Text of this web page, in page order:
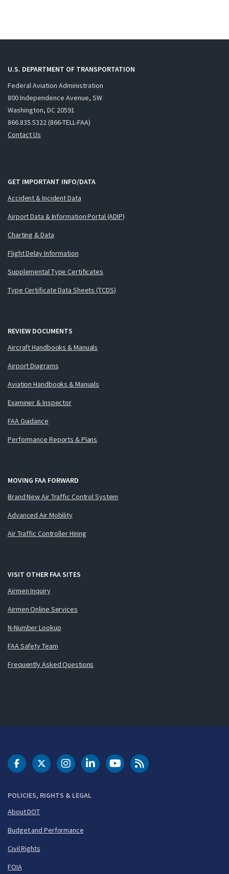
U.S. DEPARTMENT OF TRANSPORTATION
Federal Aviation Administration
800 Independence Avenue, SW
Washington, DC 20591
866.835.5322 (866-TELL-FAA)
Contact Us
GET IMPORTANT INFO/DATA
Accident & Incident Data
Airport Data & Information Portal (ADIP)
Charting & Data
Flight Delay Information
Supplemental Type Certificates
Type Certificate Data Sheets (TCDS)
REVIEW DOCUMENTS
Aircraft Handbooks & Manuals
Airport Diagrams
Aviation Handbooks & Manuals
Examiner & Inspector
FAA Guidance
Performance Reports & Plans
MOVING FAA FORWARD
Brand New Air Traffic Control System
Advanced Air Mobility
Air Traffic Controller Hiring
VISIT OTHER FAA SITES
Airmen Inquiry
Airmen Online Services
N-Number Lookup
FAA Safety Team
Frequently Asked Questions
POLICIES, RIGHTS & LEGAL
About DOT
Budget and Performance
Civil Rights
FOIA
DOT Facebook
DOT Twitter
DOT Instagram
DOT LinkedIn
FAA YouTubeCleared for Takeoff